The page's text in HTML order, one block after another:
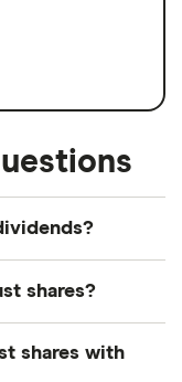
shares?
EuroTrust shares
shares with